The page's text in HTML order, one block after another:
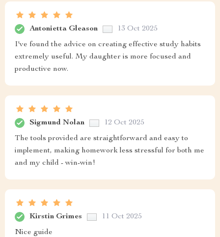
Antonietta Gleason 13 Oct 2025
I've found the advice on creating effective study habits
extremely useful. My daughter is more focused and
productive now.
Sigmund Nolan 12 Oct 2025
The tools provided are straightforward and easy to
implement, making homework less stressful for both me
and my child - win-win!
Kirstin Grimes 11 Oct 2025
Nice guide